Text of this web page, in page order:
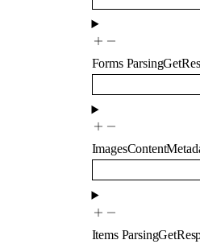
Forms
Items